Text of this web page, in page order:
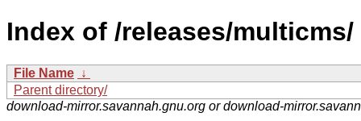
Index of /releases/multicms/
File Name ↓
Parent directory/
download-mirror.savannah.gnu.org or download-